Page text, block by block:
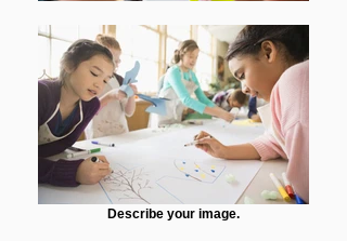
Describe your image.